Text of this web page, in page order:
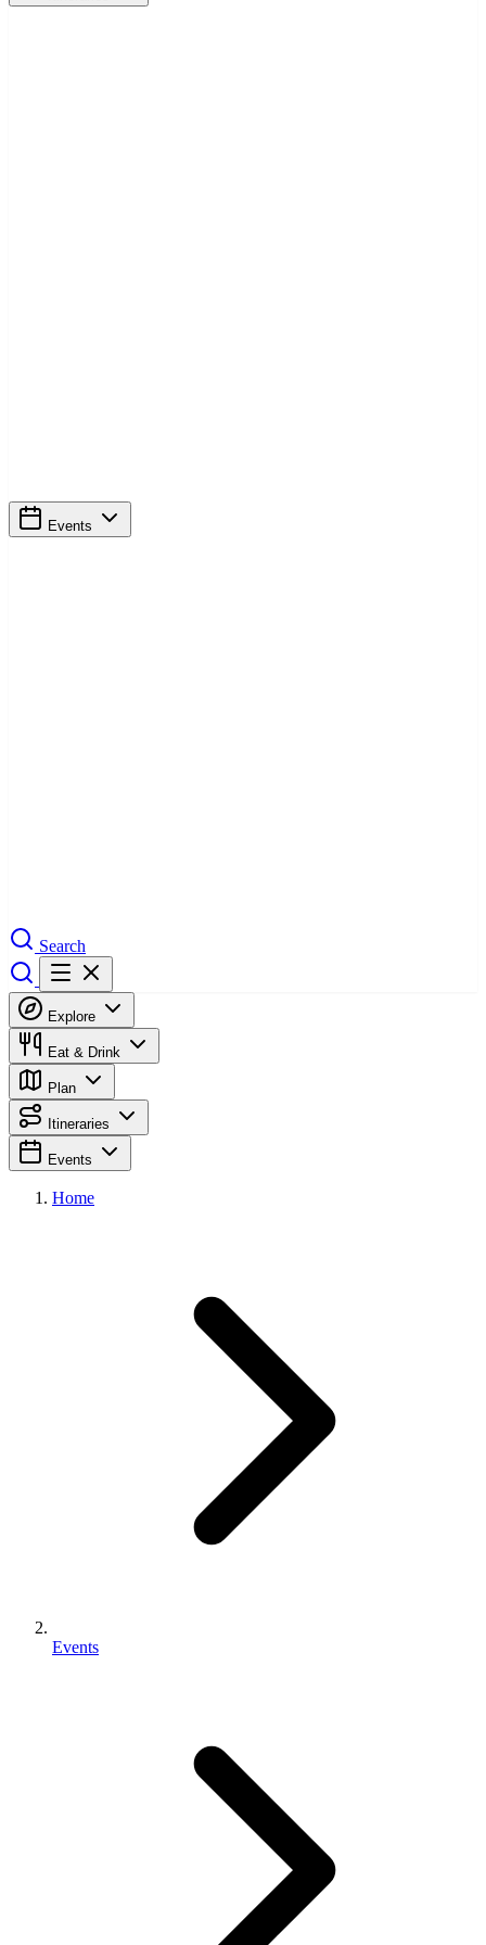
Events
Search
Explore
Eat & Drink
Plan
Itineraries
Events
Home
Events